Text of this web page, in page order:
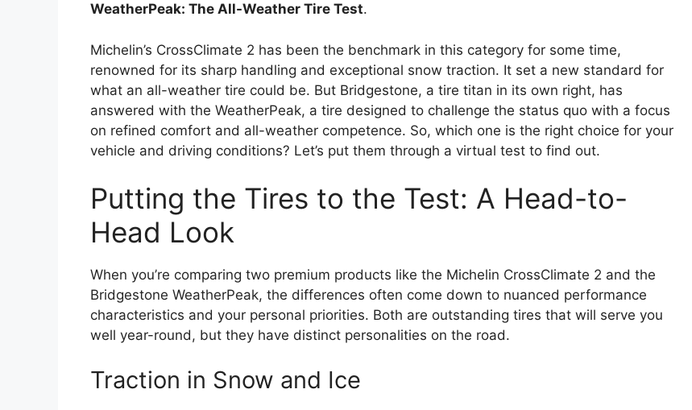
WeatherPeak: The All-Weather Tire Test.
Michelin’s CrossClimate 2 has been the benchmark in this category for some time,
renowned for its sharp handling and exceptional snow traction. It set a new standard for
what an all-weather tire could be. But Bridgestone, a tire titan in its own right, has
answered with the WeatherPeak, a tire designed to challenge the status quo with a focus
on refined comfort and all-weather competence. So, which one is the right choice for your
vehicle and driving conditions? Let’s put them through a virtual test to find out.
Putting the Tires to the Test: A Head-to-
Head Look
When you’re comparing two premium products like the Michelin CrossClimate 2 and the
Bridgestone WeatherPeak, the differences often come down to nuanced performance
characteristics and your personal priorities. Both are outstanding tires that will serve you
well year-round, but they have distinct personalities on the road.
Traction in Snow and Ice